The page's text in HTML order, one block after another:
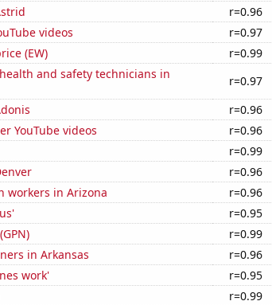
r=0.96
videos
r=0.97
(EW)
r=0.99
and safety technicians in
r=0.97
r=0.96
YouTube videos
r=0.96
r=0.99
r=0.96
workers in Arizona
r=0.96
r=0.95
r=0.99
in Arkansas
r=0.96
work'
r=0.95
r=0.99